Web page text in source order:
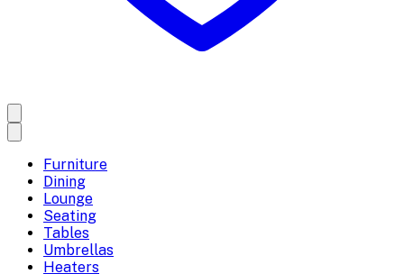
Furniture
Dining
Lounge
Seating
Tables
Umbrellas
Heaters